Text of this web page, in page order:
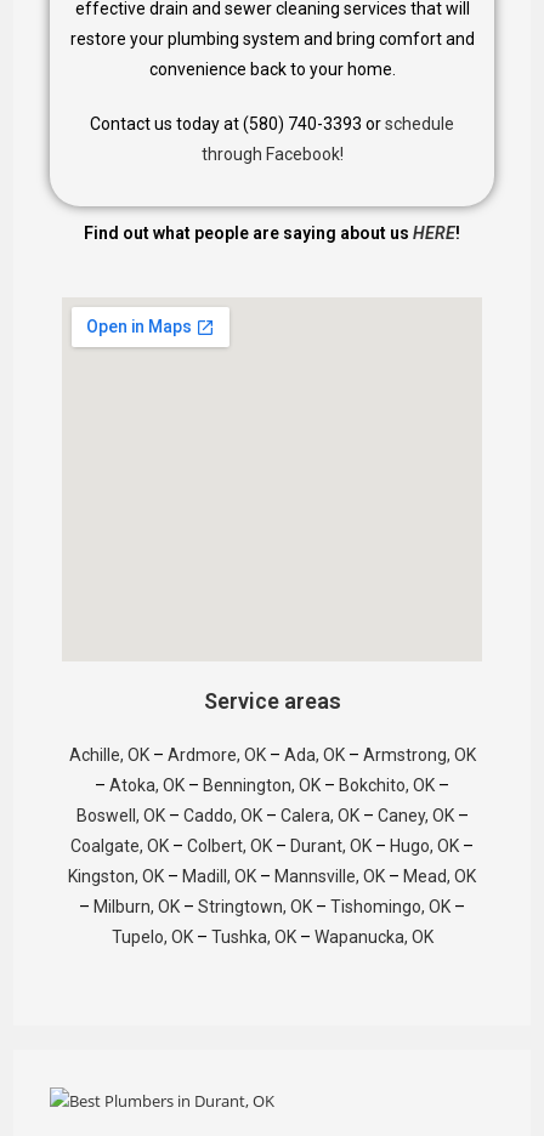
effective drain and sewer cleaning services that will
restore your plumbing system and bring comfort and
convenience back to your home.
Contact us today at (580) 740-3393 orschedule
through Facebook!
Find out what people are saying about us HERE!
Service areas
Achille, OK– Ardmore, OK– Ada, OK– Armstrong, OK
– Atoka, OK – Bennington, OK – Bokchito, OK –
Boswell, OK– Caddo, OK– Calera, OK– Caney, OK–
Coalgate, OK – Colbert, OK – Durant, OK – Hugo, OK –
Kingston, OK – Madill, OK – Mannsville, OK – Mead, OK
– Milburn, OK – Stringtown, OK – Tishomingo, OK –
Tupelo, OK– Tushka, OK– Wapanucka, OK